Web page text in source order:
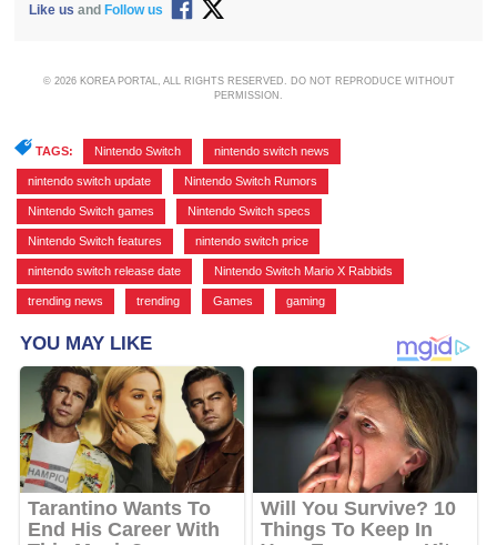
Like us and Follow us
© 2026 KOREA PORTAL, ALL RIGHTS RESERVED. DO NOT REPRODUCE WITHOUT
PERMISSION.
TAGS: Nintendo Switch nintendo switch news
nintendo switch update Nintendo Switch Rumors
Nintendo Switch games Nintendo Switch specs
Nintendo Switch features nintendo switch price
nintendo switch release date Nintendo Switch Mario X Rabbids
trending news trending Games gaming